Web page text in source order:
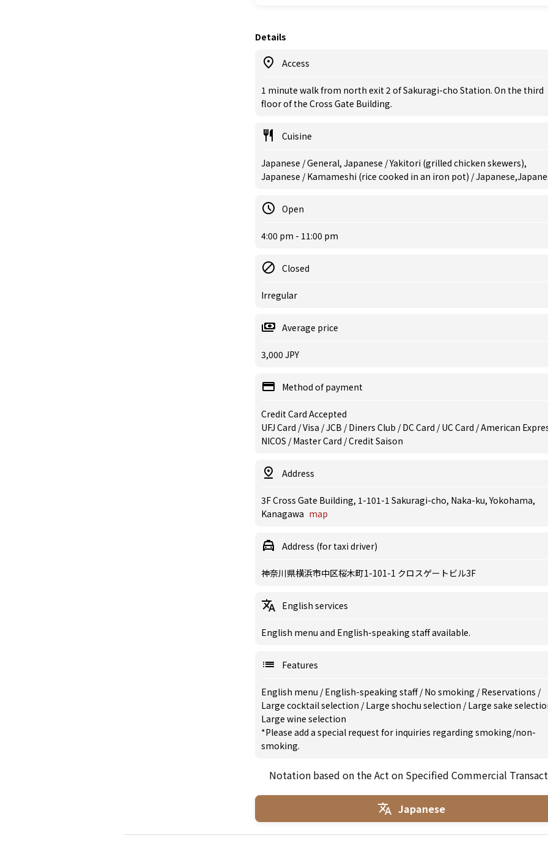
Details
Access
1 minute walk from north exit 2 of Sakuragi-cho Station. On the third
floor of the Cross Gate Building.
Cuisine
Japanese / General, Japanese / Yakitori (grilled chicken skewers),
Japanese / Kamameshi (rice cooked in an iron pot) /
Open
4:00 pm - 11:00 pm
Closed
Irregular
Average price
3,000 JPY
Method of payment
Credit Card Accepted
UFJ Card / Visa / JCB / Diners Club / DC Card / UC Card / American
NICOS / Master Card / Credit Saison
Address
3F Cross Gate Building, 1-101-1 Sakuragi-cho, Naka-ku, Yokohama,
Kanagawa map
Address (for taxi driver)
神奈川県横浜市中区桜木町1-101-1 クロスゲートビル3F
English services
English menu and English-speaking staff available.
Features
English menu /English-speaking staff/No smoking /Reservations /
Large cocktail selection /Large shochu selection /Large sake
Large wine selection
*Please add a special request for inquiries regarding smoking/non-
smoking.
Notation based on the Act on Specified Commercial
Japanese